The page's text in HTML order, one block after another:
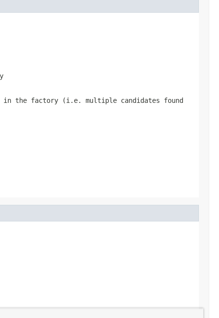
the factory (i.e. multiple candidates found